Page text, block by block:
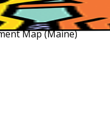
Map (Maine)